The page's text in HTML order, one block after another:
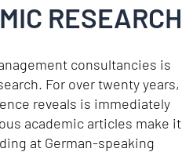
RESEARCH
consultancies is
For over twenty years,
reveals is immediately
academic articles make it
at German-speaking